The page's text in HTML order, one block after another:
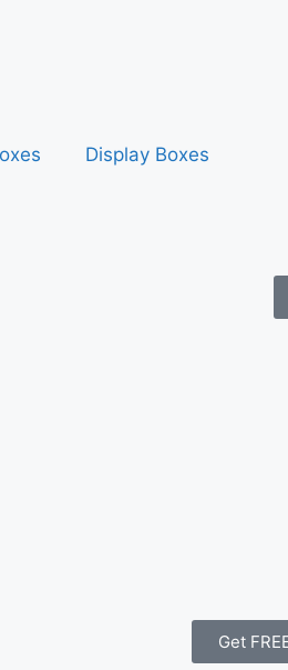
Display Boxes
Get